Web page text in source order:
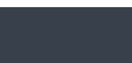
example like